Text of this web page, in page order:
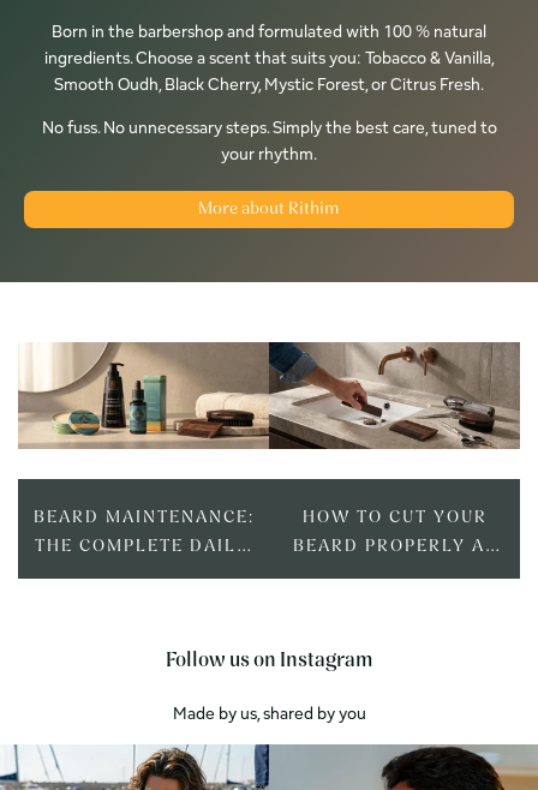
Born in the barbershop and formulated with 100 % natural
ingredients. Choose a scent that suits you: Tobacco & Vanilla,
Smooth Oudh, Black Cherry, Mystic Forest, or Citrus Fresh.
No fuss. No unnecessary steps. Simply the best care, tuned to
your rhythm.
More about Rithim
BEARD MAINTENANCE:
THE COMPLETE DAILY,
WEEKLY AND
HOW TO CUT YOUR
BEARD PROPERLY AT
HOME: TOOLS,
Follow us on Instagram
Made by us, shared by you